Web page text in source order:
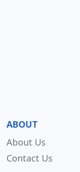
ABOUT
About Us
Contact Us